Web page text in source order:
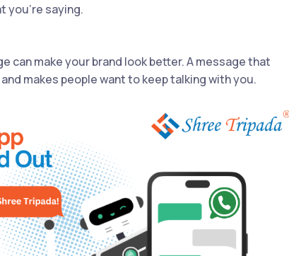
you're saying.
can make your brand look better. A message that
makes people want to keep talking with you.